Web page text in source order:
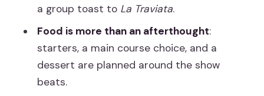
meeting point
Who should book this zarzuela opera
dinner (and who might skip it)
Should you book the Madrid Opera and
Zarzuela Dinner at La Castafiore?
a group toast to La Traviata.
Food is more than an afterthought:
starters, a main course choice, and a
dessert are planned around the show
beats.